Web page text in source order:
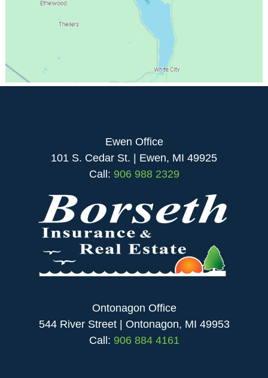
Ewen Office
101 S. Cedar St. | Ewen, MI 49925
Call: 906 988 2329
Ontonagon Office
544 River Street | Ontonagon, MI 49953
Call: 906 884 4161